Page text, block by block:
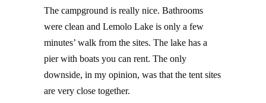
The campground is really nice. Bathrooms
were clean and Lemolo Lake is only a few
minutes’ walk from the sites. The lake has a
pier with boats you can rent. The only
downside, in my opinion, was that the tent sites
are very close together.